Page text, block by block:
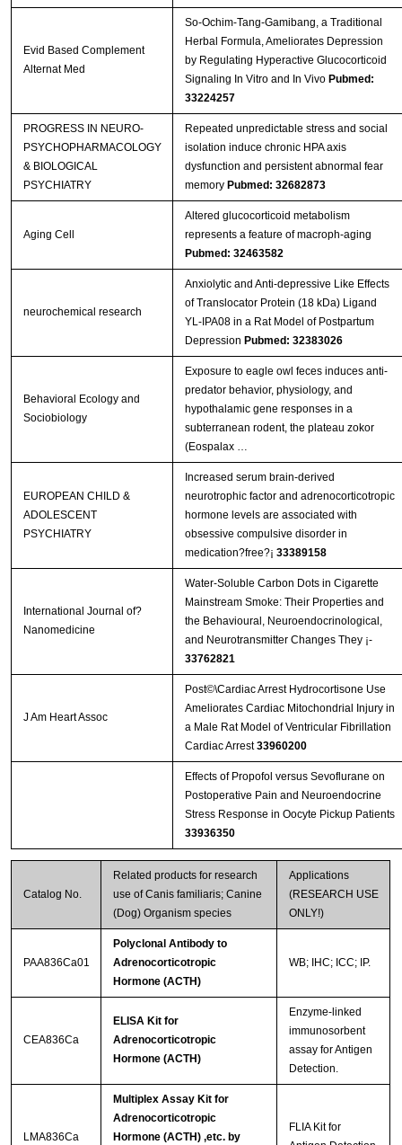
Evid Based Complement
Alternat Med
So-Ochim-Tang-Gamibang, a Traditional
Herbal Formula, Ameliorates Depression
by Regulating Hyperactive Glucocorticoid
Signaling In Vitro and In Vivo Pubmed:
33224257
PROGRESS IN NEURO-
PSYCHOPHARMACOLOGY
& BIOLOGICAL
PSYCHIATRY
Repeated unpredictable stress and social
isolation induce chronic HPA axis
dysfunction and persistent abnormal fear
memory Pubmed: 32682873
Aging Cell
Altered glucocorticoid metabolism
represents a feature of macroph‐aging
Pubmed: 32463582
neurochemical research
Anxiolytic and Anti‑depressive Like Effects
of Translocator Protein (18 kDa) Ligand
YL‑IPA08 in a Rat Model of Postpartum
Depression Pubmed: 32383026
Behavioral Ecology and
Sociobiology
Exposure to eagle owl feces induces anti-
predator behavior, physiology, and
hypothalamic gene responses in a
subterranean rodent, the plateau zokor
(Eospalax …
EUROPEAN CHILD &
ADOLESCENT
PSYCHIATRY
Increased serum brain-derived
neurotrophic factor and adrenocorticotropic
hormone levels are associated with
obsessive compulsive disorder in
medication?free?¡­ 33389158
International Journal of?
Nanomedicine
Water-Soluble Carbon Dots in Cigarette
Mainstream Smoke: Their Properties and
the Behavioural, Neuroendocrinological,
and Neurotransmitter Changes They ¡­
33762821
J Am Heart Assoc
Post©\Cardiac Arrest Hydrocortisone Use
Ameliorates Cardiac Mitochondrial Injury in
a Male Rat Model of Ventricular Fibrillation
Cardiac Arrest33960200
Effects of Propofol versus Sevoflurane on
Postoperative Pain and Neuroendocrine
Stress Response in Oocyte Pickup Patients
33936350
Catalog No.
Related products for research
use of Canis familiaris; Canine
(Dog) Organism species
Applications
(RESEARCH USE
ONLY!)
PAA836Ca01
Polyclonal Antibody to
Adrenocorticotropic
Hormone (ACTH)
WB; IHC; ICC; IP.
CEA836Ca
ELISA Kit for
Adrenocorticotropic
Hormone (ACTH)
Enzyme-linked
immunosorbent
assay for Antigen
Detection.
LMA836Ca
Multiplex Assay Kit for
Adrenocorticotropic
Hormone (ACTH) ,etc. by
FLIA Kit for